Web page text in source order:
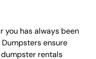
you has always been
ensure
rentals